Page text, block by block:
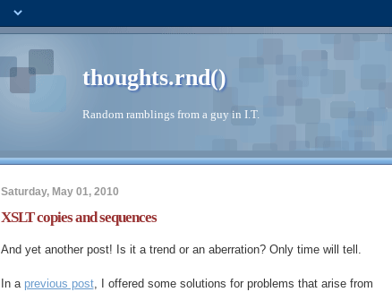
thoughts.rnd()
Random ramblings from a guy in I.T.
Saturday, May 01, 2010
XSLT copies and sequences
And yet another post! Is it a trend or an aberration? Only time will tell.
In a previous post, I offered some solutions for problems that arise from